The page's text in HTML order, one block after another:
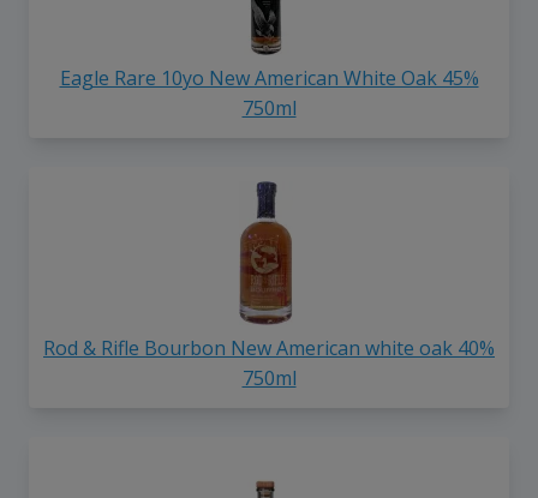
Eagle Rare 10yo New American White Oak 45%
750ml
Rod & Rifle Bourbon New American white oak 40%
750ml